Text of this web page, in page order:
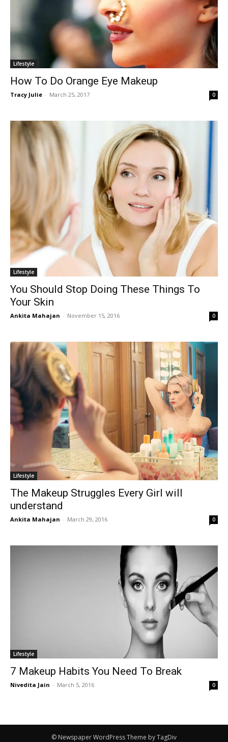
Lifestyle
How To Do Orange Eye Makeup
Tracy Julie - March 25, 2017 0
Lifestyle
You Should Stop Doing These Things To
Your Skin
Ankita Mahajan - November 15, 2016 0
Lifestyle
The Makeup Struggles Every Girl will
understand
Ankita Mahajan - March 29, 2016 0
Lifestyle
7 Makeup Habits You Need To Break
Nivedita Jain - March 5, 2016 0
© Newspaper WordPress Theme by TagDiv